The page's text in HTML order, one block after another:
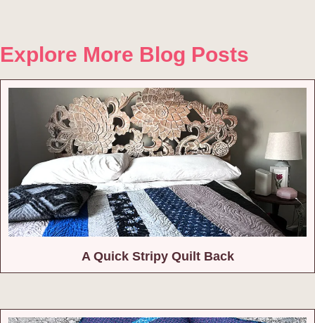
Explore More Blog Posts
A Quick Stripy Quilt Back